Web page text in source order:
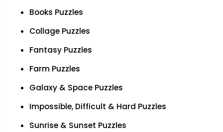
Books Puzzles
Collage Puzzles
Fantasy Puzzles
Farm Puzzles
Galaxy & Space Puzzles
Impossible, Difficult & Hard Puzzles
Sunrise & Sunset Puzzles